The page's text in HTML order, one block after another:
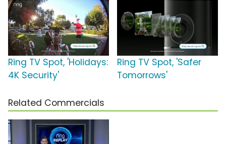
Ring TV Spot, 'Holidays:
4K Security'
Ring TV Spot, 'Safer
Tomorrows'
Related Commercials